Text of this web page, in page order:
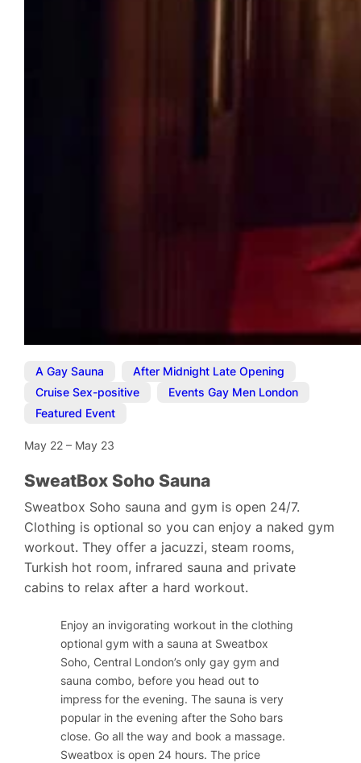
A Gay Sauna After Midnight Late Opening
Cruise Sex-positive
Events Gay Men London
Featured Event
May 22– May 23
SweatBox Soho Sauna
Sweatbox Soho sauna and gym is open 24/7.
Clothing is optional so you can enjoy a naked gym
workout. They offer a jacuzzi, steam rooms,
Turkish hot room, infrared sauna and private
cabins to relax after a hard workout.
Enjoy an invigorating workout in the clothing
optional gym with a sauna at Sweatbox
Soho, Central London’s only gay gym and
sauna combo, before you head out to
impress for the evening. The sauna is very
popular in the evening after the Soho bars
close. Go all the way and book a massage.
Sweatbox is open 24 hours. The price